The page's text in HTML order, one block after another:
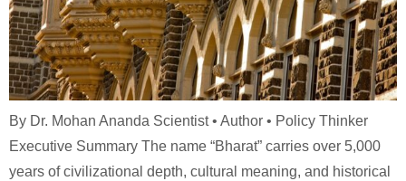
By Dr. Mohan Ananda Scientist • Author • Policy Thinker
Executive Summary The name “Bharat” carries over 5,000
years of civilizational depth, cultural meaning, and historical